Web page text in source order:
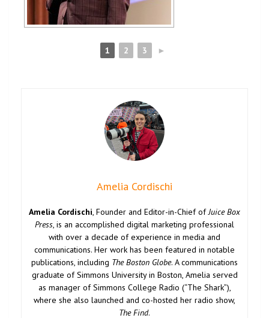
1 2 3 ►
Amelia Cordischi
Amelia Cordischi, Founder and Editor-in-Chief ofJuice Box
Press, is an accomplished digital marketing professional
with over a decade of experience in media and
communications. Her work has been featured in notable
publications, including The Boston Globe. A communications
graduate of Simmons University in Boston, Amelia served
as manager of Simmons College Radio (“The Shark”),
where she also launched and co-hosted her radio show,
The Find.